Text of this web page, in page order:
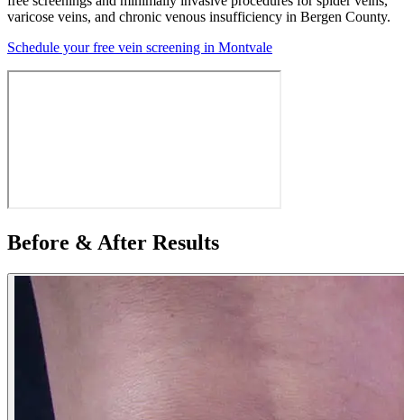
varicose veins, and chronic venous insufficiency in Bergen County.
Schedule your free vein screening in Montvale
Before & After Results